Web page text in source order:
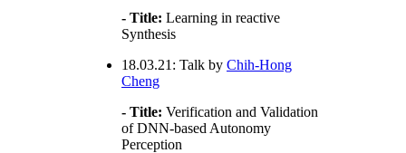
- Title: Learning in reactive
Synthesis
18.03.21: Talk by Chih-Hong
Cheng
- Title: Verification and Validation
of DNN-based Autonomy
Perception